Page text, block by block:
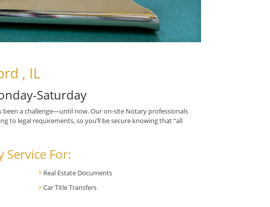
, IL
Saturday
been a challenge—until now. Our on-site Notary professionals
to legal requirements, so you’ll be secure knowing that “all
Service For:
Real Estate Documents
Car Title Transfers